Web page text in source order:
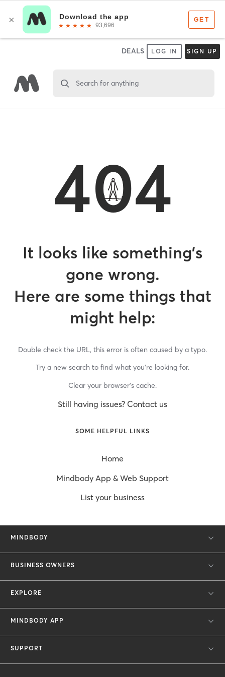
DEALS LOG IN SIGN UP
Search for anything
404
It looks like something’s
gone wrong.
Here are some things that
might help:
Double check the URL, this error is often caused by a typo.
Try a new search to find what you’re looking for.
Clear your browser’s cache.
Still having issues? Contact us
SOME HELPFUL LINKS
Home
Mindbody App & Web Support
List your business
MINDBODY
BUSINESS OWNERS
EXPLORE
MINDBODY APP
SUPPORT